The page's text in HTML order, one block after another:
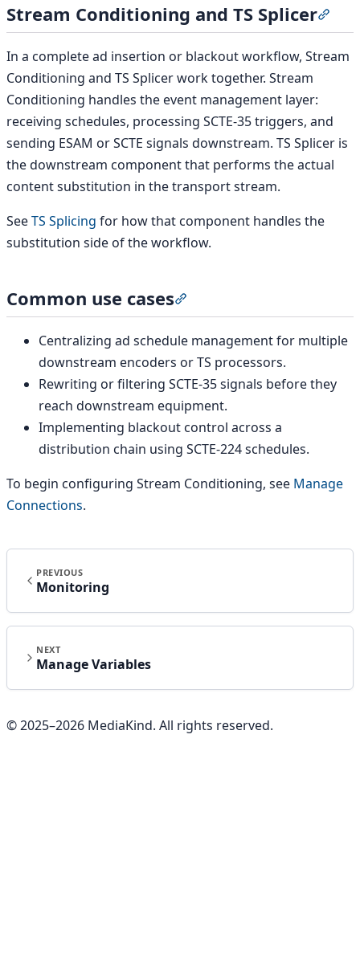
Stream Conditioning and TS Splicer
In a complete ad insertion or blackout workflow, Stream
Conditioning and TS Splicer work together. Stream
Conditioning handles the event management layer:
receiving schedules, processing SCTE-35 triggers, and
sending ESAM or SCTE signals downstream. TS Splicer is
the downstream component that performs the actual
content substitution in the transport stream.
SeeTS Splicing for how that component handles the
substitution side of the workflow.
Common use cases
Centralizing ad schedule management for multiple
downstream encoders or TS processors.
Rewriting or filtering SCTE-35 signals before they
reach downstream equipment.
Implementing blackout control across a
distribution chain using SCTE-224 schedules.
To begin configuring Stream Conditioning, see Manage
Connections.
PREVIOUS
Monitoring
NEXT
Manage Variables
© 2025–2026 MediaKind. All rights reserved.